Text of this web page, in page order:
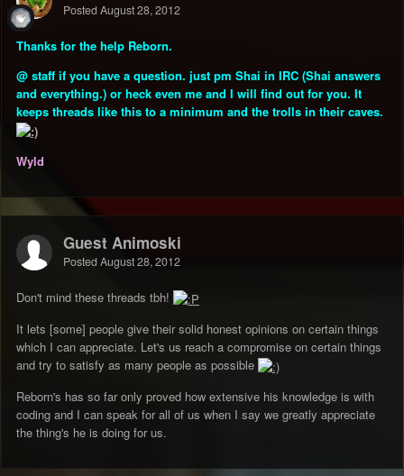
Posted August 28, 2012
Thanks for the help Reborn.
@ staff if you have a question. just pm Shai in IRC (Shai answers
and everything.) or heck even me and I will find out for you. It
keeps threads like this to a minimum and the trolls in their caves.
Wyld
Guest Animoski
Posted August 28, 2012
Don't mind these threads tbh!
It lets [some] people give their solid honest opinions on certain things
which I can appreciate. Let's us reach a compromise on certain things
and try to satisfy as many people as possible
Reborn's has so far only proved how extensive his knowledge is with
coding and I can speak for all of us when I say we greatly appreciate
the thing's he is doing for us.